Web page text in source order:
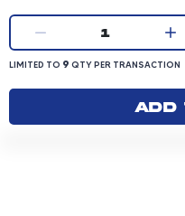
Current
1
LIMITED TO 9 QUANTITY PER
LIMITED TO 9 QTY PER TRANSACTION